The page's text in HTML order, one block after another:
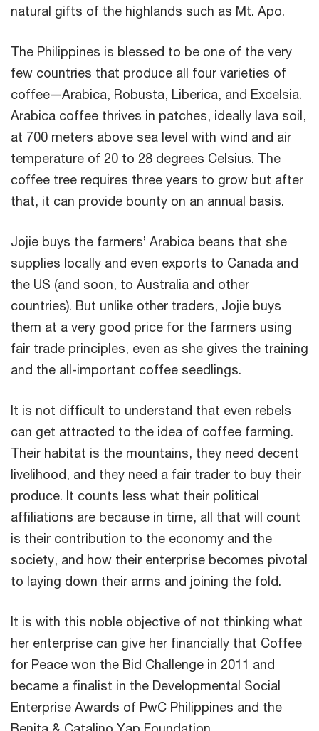
natural gifts of the highlands such as Mt. Apo.
The Philippines is blessed to be one of the very
few countries that produce all four varieties of
coffee—Arabica, Robusta, Liberica, and Excelsia.
Arabica coffee thrives in patches, ideally lava soil,
at 700 meters above sea level with wind and air
temperature of 20 to 28 degrees Celsius. The
coffee tree requires three years to grow but after
that, it can provide bounty on an annual basis.
Jojie buys the farmers’ Arabica beans that she
supplies locally and even exports to Canada and
the US (and soon, to Australia and other
countries). But unlike other traders, Jojie buys
them at a very good price for the farmers using
fair trade principles, even as she gives the training
and the all-important coffee seedlings.
It is not difficult to understand that even rebels
can get attracted to the idea of coffee farming.
Their habitat is the mountains, they need decent
livelihood, and they need a fair trader to buy their
produce. It counts less what their political
affiliations are because in time, all that will count
is their contribution to the economy and the
society, and how their enterprise becomes pivotal
to laying down their arms and joining the fold.
It is with this noble objective of not thinking what
her enterprise can give her financially that Coffee
for Peace won the Bid Challenge in 2011 and
became a finalist in the Developmental Social
Enterprise Awards of PwC Philippines and the